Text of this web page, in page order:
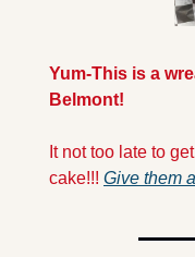
Yum-This is a
Belmont!
It not too late to
cake!!! Give them